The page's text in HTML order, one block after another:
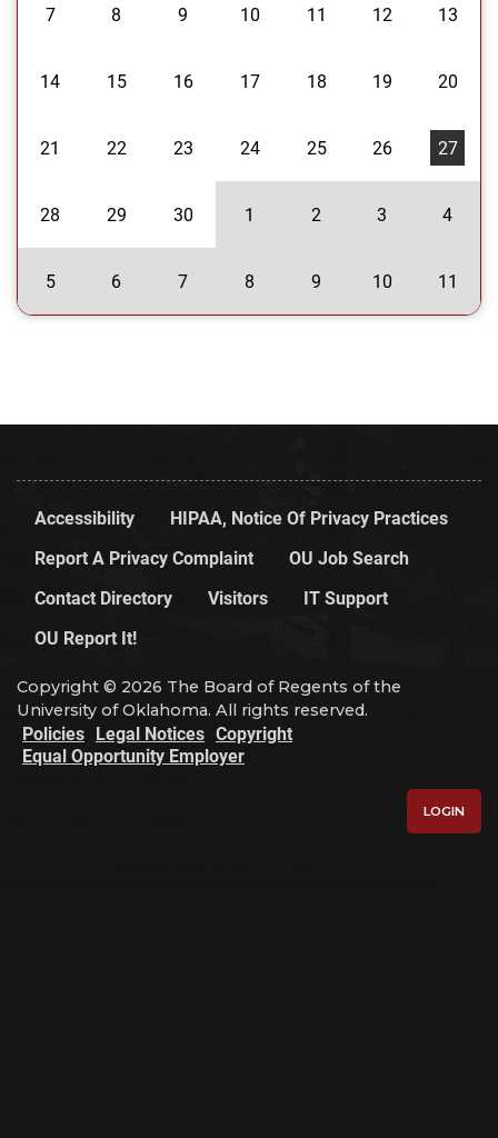
7 8 9 10 11 12 13
14 15 16 17 18 19 20
21 22 23 24 25 26 27
28 29 30 1 2 3 4
5 6 7 8 9 10 11
Accessibility
HIPAA, Notice Of Privacy Practices
Report A Privacy Complaint
OU Job Search
Contact Directory
Visitors
IT Support
OU Report It!
Copyright © 2026 The Board of Regents of the
University of Oklahoma. All rights reserved.
Policies Legal Notices Copyright
Equal Opportunity Employer
LOGIN